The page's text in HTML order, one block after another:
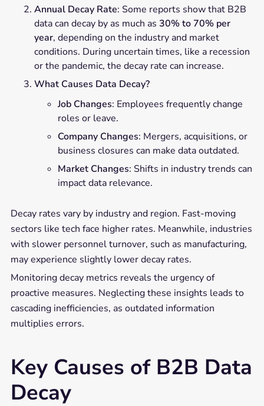
Annual Decay Rate: Some reports show that B2B
data can decay by as much as 30% to 70% per
year, depending on the industry and market
conditions. During uncertain times, like a recession
or the pandemic, the decay rate can increase.
What Causes Data Decay?
Job Changes: Employees frequently change
roles or leave.
Company Changes: Mergers, acquisitions, or
business closures can make data outdated.
Market Changes: Shifts in industry trends can
impact data relevance.
Decay rates vary by industry and region. Fast-moving
sectors like tech face higher rates. Meanwhile, industries
with slower personnel turnover, such as manufacturing,
may experience slightly lower decay rates.
Monitoring decay metrics reveals the urgency of
proactive measures. Neglecting these insights leads to
cascading inefficiencies, as outdated information
multiplies errors.
Key Causes of B2B Data
Decay